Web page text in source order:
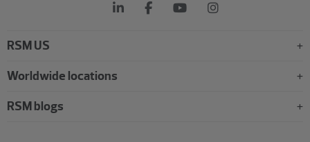
RSM US
Worldwide locations
RSM blogs